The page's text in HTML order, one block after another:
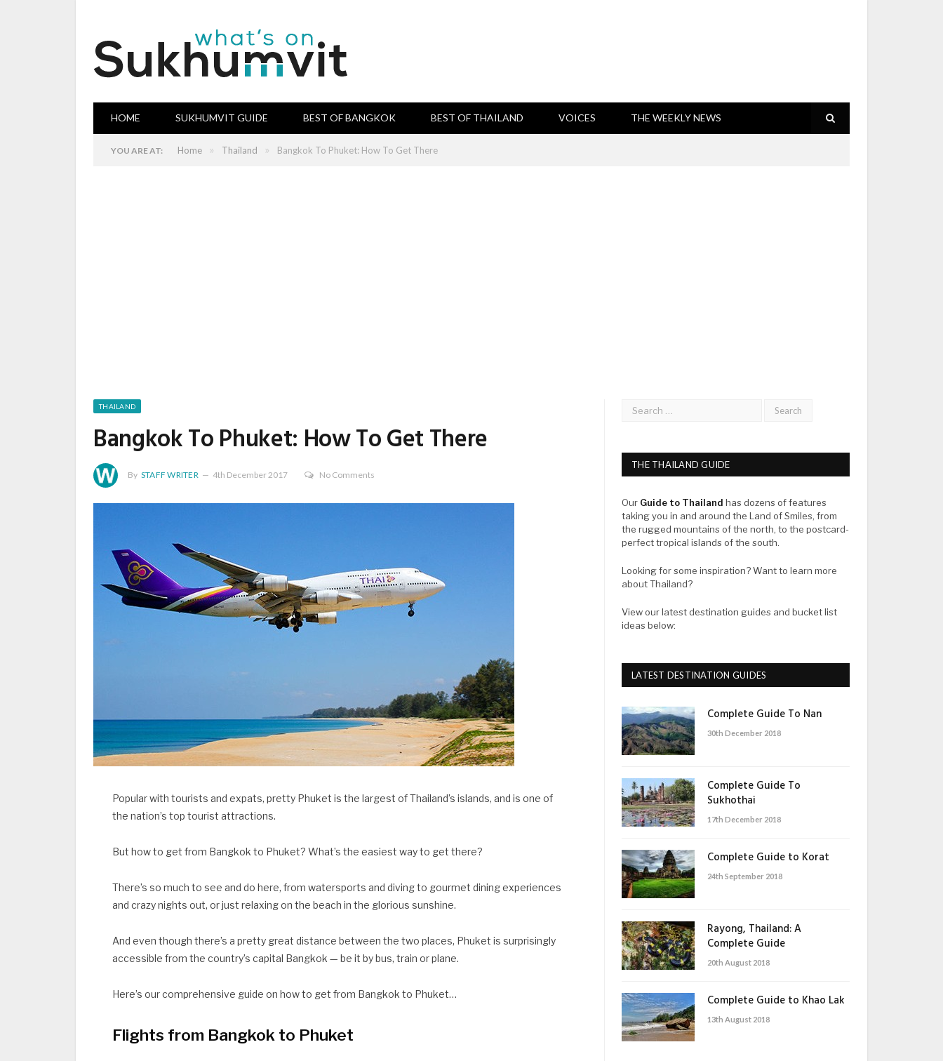
HOME SUKHUMVIT GUIDE BEST OF BANGKOK BEST OF THAILAND VOICES THE WEEKLY NEWS
YOU ARE AT: Home » Thailand » Bangkok To Phuket: How To Get There
THAILAND
Bangkok To Phuket: How To Get There
By STAFF WRITER 4th December 2017 No Comments
Popular with tourists and expats, pretty Phuket is the largest of Thailand’s islands, and is one of
the nation’s top tourist attractions.
But how to get from Bangkok to Phuket? What’s the easiest way to get there?
There’s so much to see and do here, from watersports and diving to gourmet dining experiences
and crazy nights out, or just relaxing on the beach in the glorious sunshine.
And even though there’s a pretty great distance between the two places, Phuket is surprisingly
accessible from the country’s capital Bangkok — be it by bus, train or plane.
Here’s our comprehensive guide on how to get from Bangkok to Phuket…
Flights from Bangkok to Phuket
THE THAILAND GUIDE
Our Guide to Thailand has dozens of features
taking you in and around the Land of Smiles, from
the rugged mountains of the north, to the postcard-
perfect tropical islands of the south.
Looking for some inspiration? Want to learn more
about Thailand?
View our latest destination guides and bucket list
ideas below:
LATEST DESTINATION GUIDES
Complete Guide To Nan
30th December 2018
Complete Guide To
Sukhothai
17th December 2018
Complete Guide to Korat
24th September 2018
Rayong, Thailand: A
Complete Guide
20th August 2018
Complete Guide to Khao Lak
13th August 2018